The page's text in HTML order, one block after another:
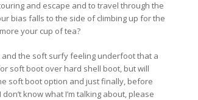
and escape and to travel through the
bias falls to the side of climbing up for the
your cup of tea?
the soft surfy feeling underfoot that a
soft boot over hard shell boot, but will
soft boot option and just finally, before
know what I’m talking about, please